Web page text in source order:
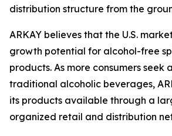
distribution structure from the
ARKAY believes that the U.S.
growth potential for alcohol-free
products. As more consumers seek
traditional alcoholic beverages,
its products available through a
organized retail and distribution